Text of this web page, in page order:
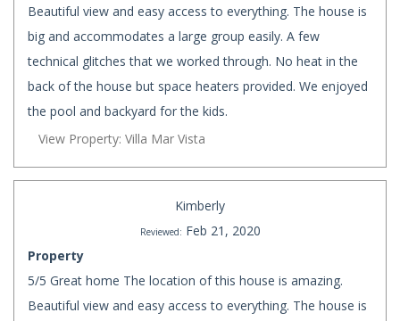
Beautiful view and easy access to everything. The house is
big and accommodates a large group easily. A few
technical glitches that we worked through. No heat in the
back of the house but space heaters provided. We enjoyed
the pool and backyard for the kids.
View Property: Villa Mar Vista
Kimberly
Reviewed: Feb 21, 2020
Property
5/5 Great home The location of this house is amazing.
Beautiful view and easy access to everything. The house is